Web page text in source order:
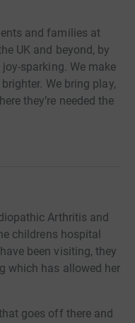
and families at
UK and beyond, by
sparking. We make
We bring play,
they’re needed the
Arthritis and
childrens hospital
been visiting, they
which has allowed her
goes off there and